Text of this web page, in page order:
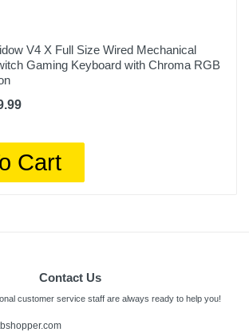
V4 X Full Size Wired Mechanical
Gaming Keyboard with Chroma RGB
Cart
Contact Us
customer service staff are always ready to help you!